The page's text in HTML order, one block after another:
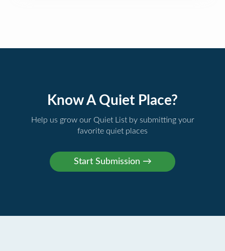
Know A Quiet Place?
Help us grow our Quiet List by submitting your
favorite quiet places